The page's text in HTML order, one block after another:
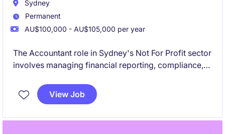
Sydney
Permanent
AU$100,000 - AU$105,000 per year
The Accountant role in Sydney's Not For Profit sector
involves managing financial reporting, compliance,
contribute to meaningful work while applying your
expertise in Accounting & Finance.
View Job